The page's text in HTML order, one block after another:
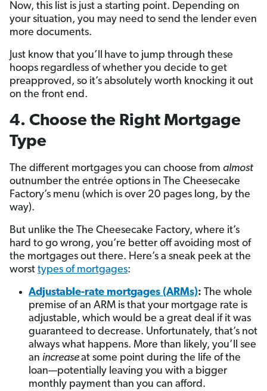
Now, this list is just a starting point. Depending on
your situation, you may need to send the lender even
more documents.
Just know that you’ll have to jump through these
hoops regardless of whether you decide to get
preapproved, so it’s absolutely worth knocking it out
on the front end.
4. Choose the Right Mortgage
Type
The different mortgages you can choose from almost
outnumber the entrée options in The Cheesecake
Factory’s menu (which is over 20 pages long, by the
way).
But unlike the The Cheesecake Factory, where it’s
hard to go wrong, you’re better off avoiding most of
the mortgages out there. Here’s a sneak peek at the
worst types of mortgages:
Adjustable-rate mortgages (ARMs): The whole
premise of an ARM is that your mortgage rate is
adjustable, which would be a great deal if it was
guaranteed to decrease. Unfortunately, that’s not
always what happens. More than likely, you’ll see
an increaseat some point during the life of the
loan—potentially leaving you with a bigger
monthly payment than you can afford.